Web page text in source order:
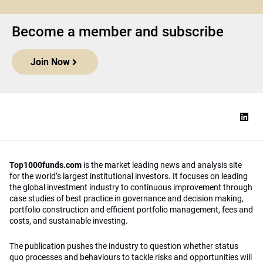
Become a member and subscribe
Join Now
Top1000funds.com is the market leading news and analysis site
for the world’s largest institutional investors. It focuses on leading
the global investment industry to continuous improvement through
case studies of best practice in governance and decision making,
portfolio construction and efficient portfolio management, fees and
costs, and sustainable investing.
The publication pushes the industry to question whether status
quo processes and behaviours to tackle risks and opportunities will